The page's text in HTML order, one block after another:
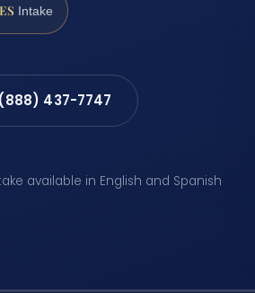
Intake
437-7747
available in English and Spanish